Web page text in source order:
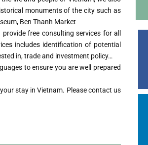
monuments of the city such as
Ben Thanh Market
free consulting services for all
includes identification of potential
in, trade and investment policy…
to ensure you are well prepared
stay in Vietnam. Please contact us